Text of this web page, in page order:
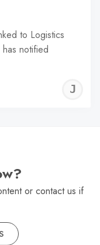
to Logistics
notified
or contact us if